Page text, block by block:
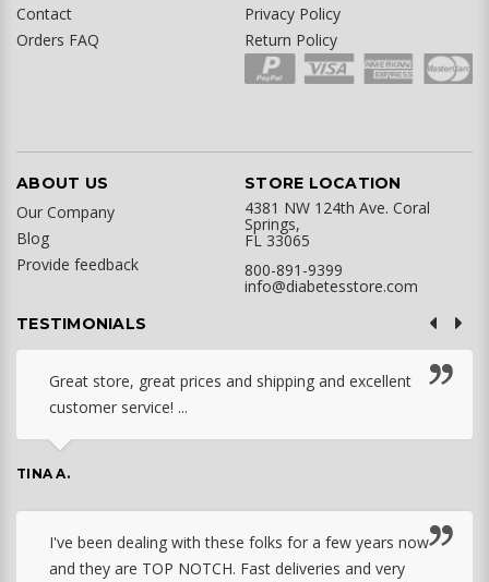
Contact
Orders FAQ
Privacy Policy
Return Policy
ABOUT US
Our Company
Blog
Provide feedback
STORE LOCATION
4381 NW 124th Ave. Coral
Springs,
FL 33065
800-891-9399
info@diabetesstore.com
TESTIMONIALS
Great store, great prices and shipping and excellent
customer service! ...
TINA A.
I've been dealing with these folks for a few years now
and they are TOP NOTCH. Fast deliveries and very